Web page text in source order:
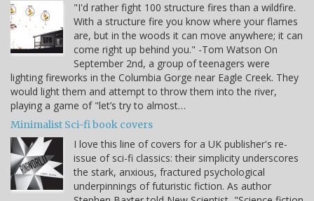
"I'd rather fight 100 structure fires than a wildfire.
With a structure fire you know where your flames
are, but in the woods it can move anywhere; it can
come right up behind you." -Tom Watson On
September 2nd, a group of teenagers were
lighting fireworks in the Columbia Gorge near Eagle Creek. They
would light them and attempt to throw them into the river,
playing a game of "let’s try to almost…
Minimalist Sci-fi book covers
I love this line of covers for a UK publisher's re-
issue of sci-fi classics: their simplicity underscores
the stark, anxious, fractured psychological
underpinnings of futuristic fiction. As author